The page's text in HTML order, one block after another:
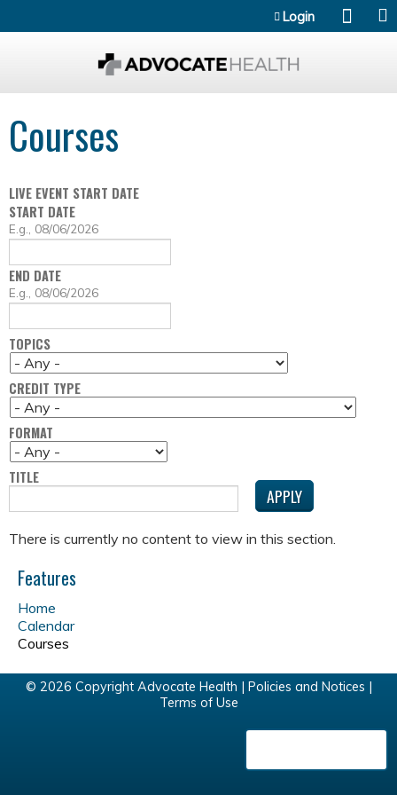
Login
Courses
LIVE EVENT START DATE
START DATE
D
T
E
E.g., 08/06/2026
END DATE
D
T
E
E.g., 08/06/2026
TOPICS
CREDIT TYPE
FORMAT
TITLE
There is currently no content to view in this section.
Features
Home
Calendar
Courses
© 2026 Copyright Advocate Health | Policies and Notices
Terms of Use